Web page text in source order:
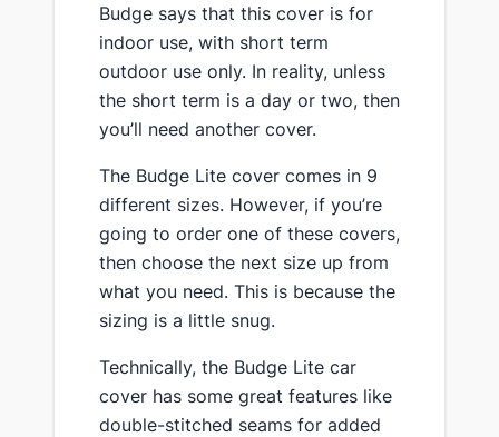
​Budge says that this cover is for
indoor use, with short term
outdoor use only. In reality, unless
the short term is a day or two, then
you’ll need another cover.
​The Budge Lite ​cover ​comes in 9
different sizes. However, if you’re
going to order one of these covers,
then choose the next size up from
what you need. This is because the
sizing is a little snug.
Technically, the Budge Lite car
cover has some great features like
double-stitched seams for added